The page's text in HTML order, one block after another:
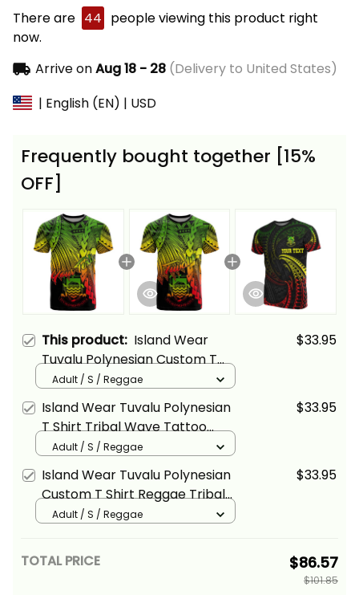
There are 44 people viewing this product right
now.
Arrive onAug 18 - 28(Delivery to United States)
| English (EN) | USD
Frequently bought together [15%
OFF]
This product: Island Wear
Tuvalu Polynesian Custom T
Shirt Tribal Wave Tattoo
Reggae Alina Basics
$33.95
Adult / S / Reggae
Island Wear Tuvalu Polynesian
T Shirt Tribal Wave Tattoo
Reggae Alina Basics
$33.95
Adult / S / Reggae
Island Wear Tuvalu Polynesian
Custom T Shirt Reggae Tribal
Wave Alina Basics
$33.95
Adult / S / Reggae
TOTAL PRICE $86.57
$101.85